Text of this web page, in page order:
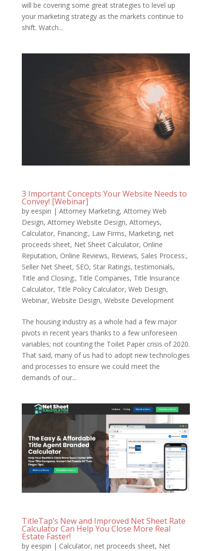
will be covering some great strategies to level up
your marketing strategy as the markets continue to
shift. Watch...
3 Important Concepts Your Website Needs to
Convey! [Webinar]
by eespin | Attorney Marketing, Attorney Web
Design, Attorney Website Design, Attorneys,
Calculator, Financing:, Law Firms, Marketing, net
proceeds sheet, Net Sheet Calculator, Online
Reputation, Online Reviews, Reviews, Sales Process:,
Seller Net Sheet, SEO, Star Ratings,testimonials,
Title and Closing:, Title Companies, Title Insurance
Calculator, Title Policy Calculator, Web Design,
Webinar, Website Design, Website Development
The housing industry as a whole had a few major
pivots in recent years thanks to a few unforeseen
variables; not counting the Toilet Paper crisis of 2020.
That said, many of us had to adopt new technologies
and processes to ensure we could meet the
demands of our...
TitleTap’s New and Improved Net Sheet Rate
Calculator Can Help You Close More Real
Estate Faster!
by eespin | Calculator, net proceeds sheet, Net